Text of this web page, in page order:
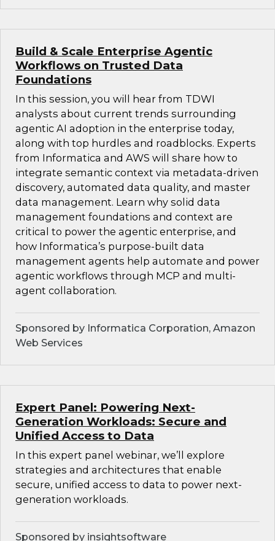
Build & Scale Enterprise Agentic
Workflows on Trusted Data
Foundations
In this session, you will hear from TDWI
analysts about current trends surrounding
agentic AI adoption in the enterprise today,
along with top hurdles and roadblocks. Experts
from Informatica and AWS will share how to
integrate semantic context via metadata-driven
discovery, automated data quality, and master
data management. Learn why solid data
management foundations and context are
critical to power the agentic enterprise, and
how Informatica’s purpose-built data
management agents help automate and power
agentic workflows through MCP and multi-
agent collaboration.
Sponsored by Informatica Corporation, Amazon
Web Services
Expert Panel: Powering Next-
Generation Workloads: Secure and
Unified Access to Data
In this expert panel webinar, we’ll explore
strategies and architectures that enable
secure, unified access to data to power next-
generation workloads.
Sponsored by insightsoftware